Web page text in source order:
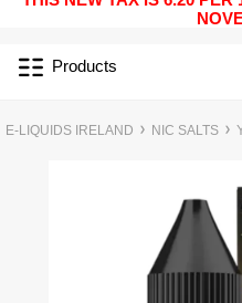
Products
E-LIQUIDS IRELAND NIC SALTS